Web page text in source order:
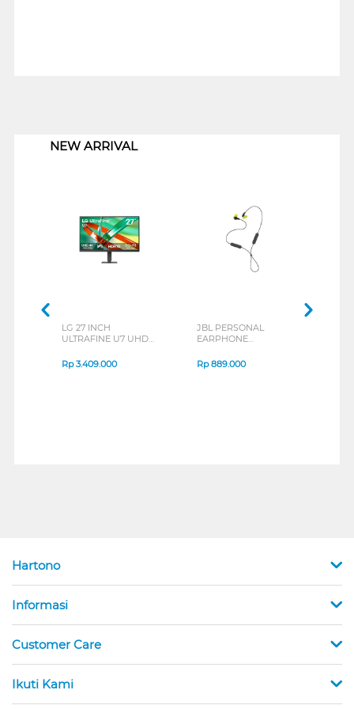
NEW ARRIVAL
LG 27 INCH
ULTRAFINE U7 UHD
B_G3
Rp3.409.000
JBL PERSONAL
EARPHONE
SERIES
Rp889.000
Hartono
Informasi
Customer Care
Ikuti Kami